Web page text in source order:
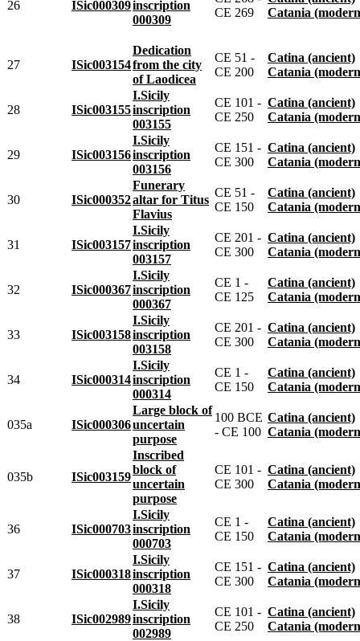
26 ISic000309inscription
000309
CE 269
Catania
27 ISic003154
Dedication
from the city
of Laodicea
CE 51 -
CE 200
Catina (ancient)
Catania
28 ISic003155
I.Sicily
inscription
003155
CE 101 -
CE 250
Catina (ancient)
Catania
29 ISic003156
I.Sicily
inscription
003156
CE 151 -
CE 300
Catina (ancient)
Catania
30 ISic000352
Funerary
altar for Titus
Flavius
CE 51 -
CE 150
Catina (ancient)
Catania
31 ISic003157
I.Sicily
inscription
003157
CE 201 -
CE 300
Catina (ancient)
Catania
32 ISic000367
I.Sicily
inscription
000367
CE 1 -
CE 125
Catina (ancient)
Catania
33 ISic003158
I.Sicily
inscription
003158
CE 201 -
CE 300
Catina (ancient)
Catania
34 ISic000314
I.Sicily
inscription
000314
CE 1 -
CE 150
Catina (ancient)
Catania
035a ISic000306
Large block of
uncertain
purpose
100 BCE
- CE 100
Catina (ancient)
Catania
035b ISic003159
Inscribed
block of
uncertain
purpose
CE 101 -
CE 300
Catina (ancient)
Catania
36 ISic000703
I.Sicily
inscription
000703
CE 1 -
CE 150
Catina (ancient)
Catania
37 ISic000318
I.Sicily
inscription
000318
CE 151 -
CE 300
Catina (ancient)
Catania
38 ISic002989
I.Sicily
inscription
002989
CE 101 -
CE 250
Catina (ancient)
Catania